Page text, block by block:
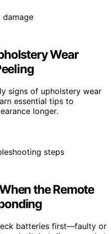
Wear
signs of upholstery wear
essential tips to
longer.
the Remote
batteries first—faulty or